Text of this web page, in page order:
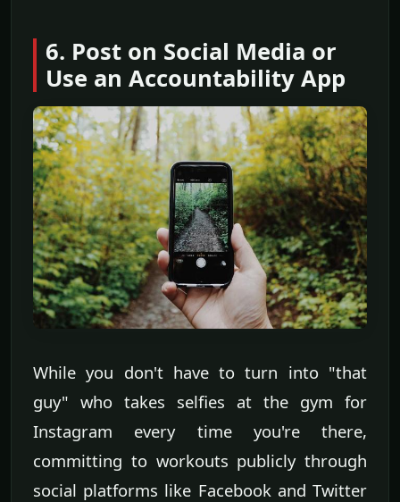
6. Post on Social Media or
Use an Accountability App
While you don't have to turn into "that
guy" who takes selfies at the gym for
Instagram every time you're there,
committing to workouts publicly through
social platforms like Facebook and Twitter